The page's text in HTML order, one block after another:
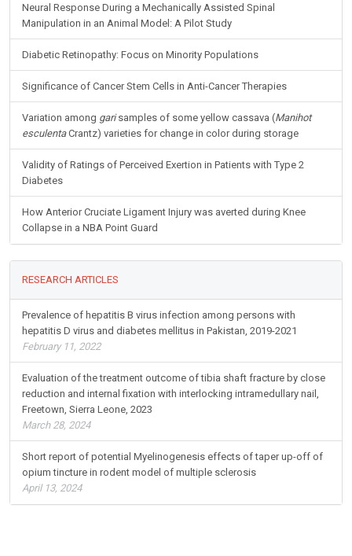
Neural Response During a Mechanically Assisted Spinal
Manipulation in an Animal Model: A Pilot Study
Diabetic Retinopathy: Focus on Minority Populations
Significance of Cancer Stem Cells in Anti-Cancer Therapies
Variation among garisamples of some yellow cassava (Manihot
esculentaCrantz) varieties for change in color during storage
Validity of Ratings of Perceived Exertion in Patients with Type 2
Diabetes
How Anterior Cruciate Ligament Injury was averted during Knee
Collapse in a NBA Point Guard
RESEARCH ARTICLES
Prevalence of hepatitis B virus infection among persons with
hepatitis D virus and diabetes mellitus in Pakistan, 2019-2021
February 11, 2022
Evaluation of the treatment outcome of tibia shaft fracture by close
reduction and internal fixation with interlocking intramedullary nail,
Freetown, Sierra Leone, 2023
March 28, 2024
Short report of potential Myelinogenesis effects of taper up-off of
opium tincture in rodent model of multiple sclerosis
April 13, 2024